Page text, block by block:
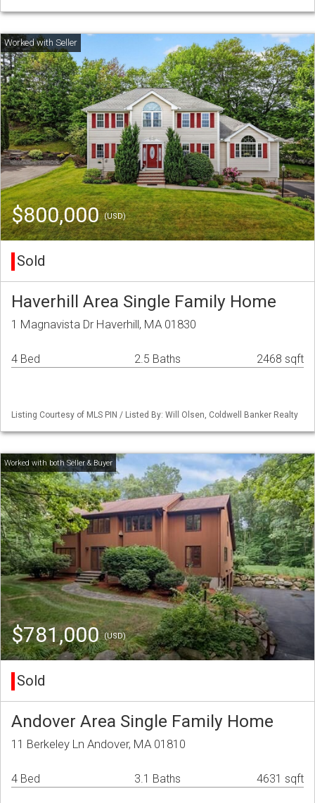
$800,000(USD)
Sold
Haverhill Area Single Family Home
1 Magnavista Dr Haverhill, MA 01830
4 Bed 2.5 Baths 2468 sqft
Listing Courtesy of MLS PIN / Listed By: Will Olsen, Coldwell Banker Realty
$781,000(USD)
Sold
Andover Area Single Family Home
11 Berkeley Ln Andover, MA 01810
4 Bed 3.1 Baths 4631 sqft